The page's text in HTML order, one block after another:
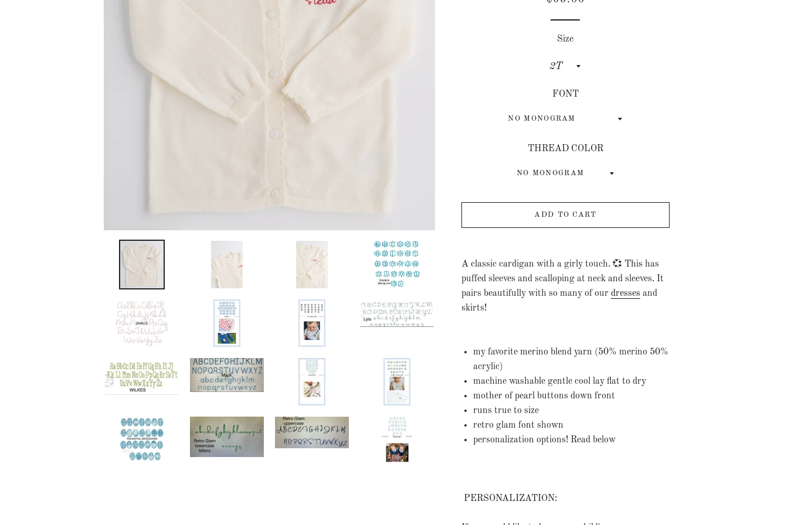
Size
FONT
THREAD COLOR
ADD TO CART
A classic cardigan with a girly touch. 💞 This has
puffed sleeves and scalloping at neck and sleeves. It
pairs beautifully with so many of our dressesand
skirts!
my favorite merino blend yarn (50% merino 50%
acrylic)
machine washable gentle cool lay flat to dry
mother of pearl buttons down front
runs true to size
retro glam font shown
personalization options! Read below
PERSONALIZATION: